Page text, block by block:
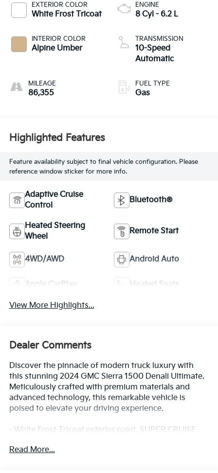
EXTERIOR COLOR
White Frost Tricoat
INTERIOR COLOR
Alpine Umber
MILEAGE
86,355
ENGINE
8 Cyl - 6.2 L
TRANSMISSION
10-Speed
Automatic
FUEL TYPE
Gas
Highlighted Features
Feature availability subject to final vehicle configuration. Please
reference window sticker for more info.
Adaptive Cruise
Control
Bluetooth®
Heated Steering
Wheel
Remote Start
4WD/AWD Android Auto
Apple CarPlay Heated Seats
View More Highlights...
Dealer Comments
Discover the pinnacle of modern truck luxury with
this stunning 2024 GMC Sierra 1500 Denali Ultimate.
Meticulously crafted with premium materials and
advanced technology, this remarkable vehicle is
poised to elevate your driving experience.
- White Frost Tricoat exterior paint, SUPER CRUISE
audio system are just a few of the standout features
Read More...